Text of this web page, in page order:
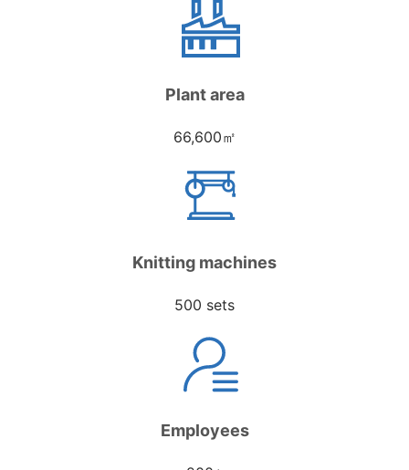
Plant area
66,600㎡
Knitting machines
500 sets
Employees